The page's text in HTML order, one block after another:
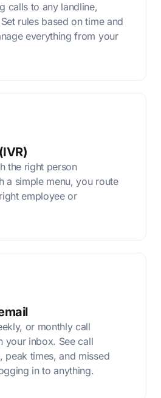
calls to any landline,
rules based on time and
everything from your
the right person
a simple menu, you route
employee or
or monthly call
your inbox. See call
peak times, and missed
in to anything.